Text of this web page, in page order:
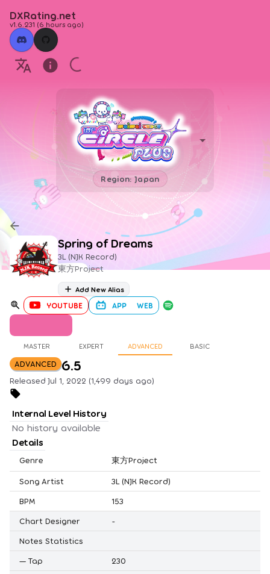
DXRating.net
v1.6.231 (6 hours ago)
Region: Japan
Spring of Dreams
3L (NJK Record)
東方Project
Add New Alias
YOUTUBE APP WEB
MASTER EXPERT ADVANCED BASIC
ADVANCED 6.5
Released Jul 1, 2022 (1,499 days ago)
Internal Level History
No history available
Details
Genre 東方Project
Song Artist
3L (NJK Record)
BPM
153
Chart Designer
-
Notes Statistics
— Tap
230